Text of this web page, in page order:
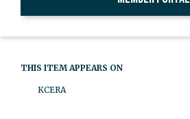
THIS ITEM APPEARS ON
KCERA